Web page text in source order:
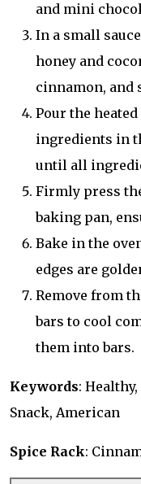
and mini
In a small
honey and
cinnamon, and
Pour the
ingredients in
until all
Firmly press
baking pan,
Bake in the
edges are
Remove from
bars to cool
them into bars.
Keywords:
Snack, American
Spice Rack: